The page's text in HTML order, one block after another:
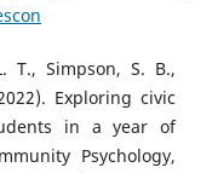
T., Simpson, S. B.,
Exploring civic
in a year of
Psychology,